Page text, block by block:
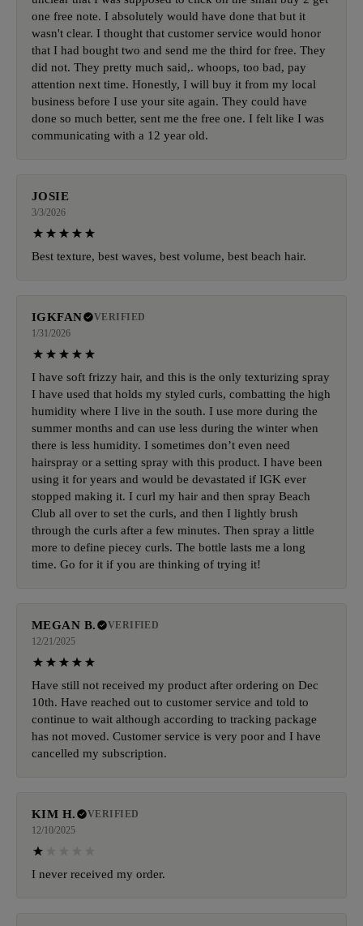
one free note. I absolutely would have done that but it
wasn't clear. I thought that customer service would honor
that I had bought two and send me the third for free. They
did not. They pretty much said,. whoops, too bad, pay
attention next time. Honestly, I will buy it from my local
business before I use your site again. They could have
done so much better, sent me the free one. I felt like I was
communicating with a 12 year old.
JOSIE
3/3/2026
Best texture, best waves, best volume, best beach hair.
IGKFAN
VERIFIED
1/31/2026
I have soft frizzy hair, and this is the only texturizing spray
I have used that holds my styled curls, combatting the high
humidity where I live in the south. I use more during the
summer months and can use less during the winter when
there is less humidity. I sometimes don’t even need
hairspray or a setting spray with this product. I have been
using it for years and would be devastated if IGK ever
stopped making it. I curl my hair and then spray Beach
Club all over to set the curls, and then I lightly brush
through the curls after a few minutes. Then spray a little
more to define piecey curls. The bottle lasts me a long
time. Go for it if you are thinking of trying it!
MEGAN B.
VERIFIED
12/21/2025
Have still not received my product after ordering on Dec
10th. Have reached out to customer service and told to
continue to wait although according to tracking package
has not moved. Customer service is very poor and I have
cancelled my subscription.
KIM H.
VERIFIED
12/10/2025
I never received my order.